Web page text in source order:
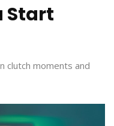
Start
clutch moments and